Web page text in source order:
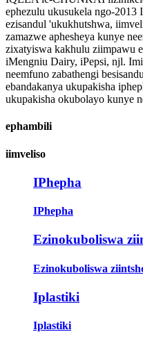
ephezulu ukusukela ngo-2013
ezisandul 'ukukhutshwa,
zamazwe aphesheya kunye
zixatyiswa kakhulu ziimpawu
iMengniu Dairy, iPepsi, njl.
neemfuno zabathengi
ebandakanya ukupakisha
ukupakisha okubolayo kunye
ephambili
iimveliso
IPhepha
IPhepha
Ezinokuboliswa
Ezinokuboliswa
Iplastiki
Iplastiki